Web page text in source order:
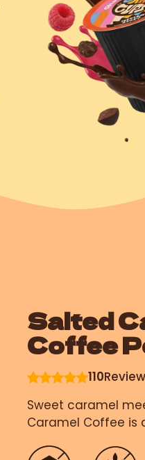
Salted
Coffee
110
Sweet caramel
Caramel Coffee is